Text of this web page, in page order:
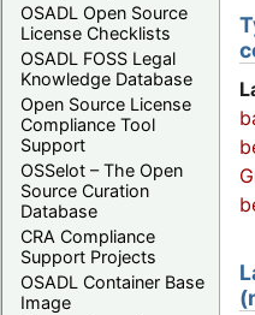
OSADL Open Source
License Checklists
OSADL FOSS Legal
Knowledge Database
Open Source License
Compliance Tool
Support
OSSelot – The Open
Source Curation
Database
CRA Compliance
Support Projects
OSADL Container Base
Image